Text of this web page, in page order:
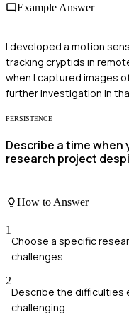
Example Answer
I developed a motion
tracking cryptids in
when I captured images
further investigation in
PERSISTENCE
Describe a time
research project
How to Answer
1
Choose a specific
challenges.
2
Describe the difficulties
challenging.